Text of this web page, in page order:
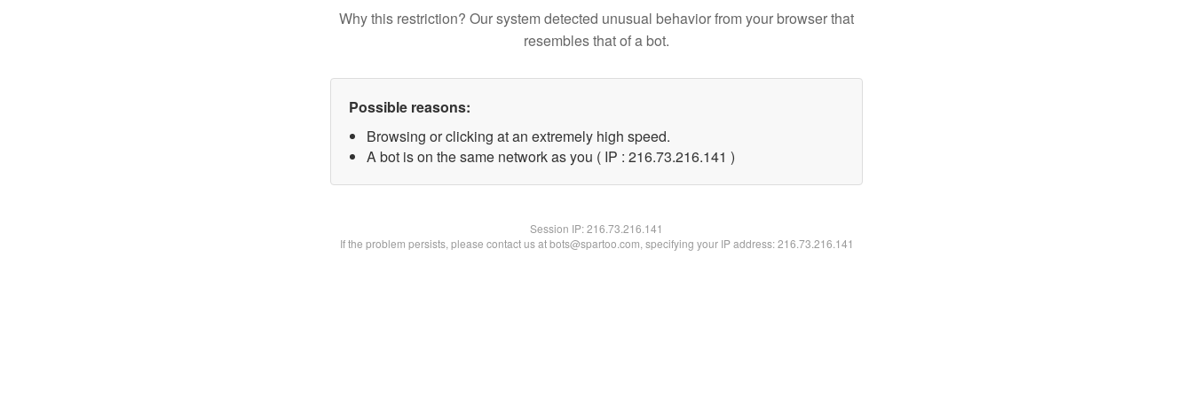
Why this restriction? Our system detected unusual behavior from your browser that
resembles that of a bot.
Possible reasons:
Browsing or clicking at an extremely high speed.
A bot is on the same network as you ( IP : 216.73.216.141 )
Session IP:216.73.216.141
If the problem persists, please contact us at bots@spartoo.com, specifying your IP address: 216.73.216.141